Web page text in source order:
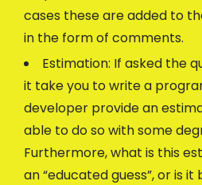
cases these are added to
in the form of comments.
Estimation: If asked the
it take you to write a
developer provide an
able to do so with some
Furthermore, what is this
an “educated guess”, or is